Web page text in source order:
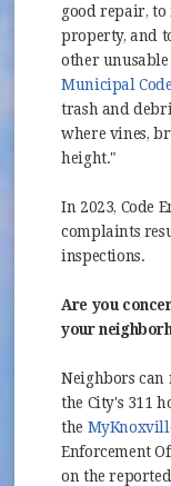
good repair, to
property, and
other unusable
Municipal Code
trash and
where vines,
height."
In 2023, Code
complaints
inspections.
Are you
your
Neighbors
the City's 311
the
Enforcement
on the